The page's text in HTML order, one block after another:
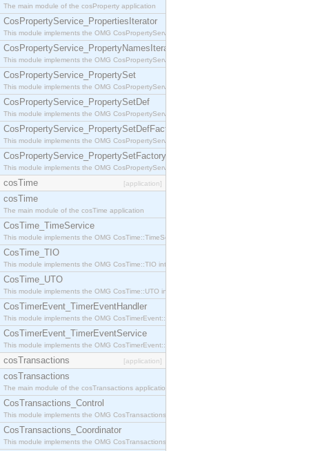
The main module of the cosProperty application
CosPropertyService_PropertiesIterator
This module implements the OMG CosPropertyService::PropertiesIterator interface.
CosPropertyService_PropertyNamesIterator
This module implements the OMG CosPropertyService::PropertyNamesIterator interface.
CosPropertyService_PropertySet
This module implements the OMG CosPropertyService::PropertySet interface.
CosPropertyService_PropertySetDef
This module implements the OMG CosPropertyService::PropertySetDef interface.
CosPropertyService_PropertySetDefFactory
This module implements the OMG CosPropertyService::PropertySetDefFactory interface.
CosPropertyService_PropertySetFactory
This module implements the OMG CosPropertyService::PropertySetFactory interface.
cosTime [application]
cosTime
The main module of the cosTime application
CosTime_TimeService
This module implements the OMG CosTime::TimeService interface.
CosTime_TIO
This module implements the OMG CosTime::TIO interface.
CosTime_UTO
This module implements the OMG CosTime::UTO interface.
CosTimerEvent_TimerEventHandler
This module implements the OMG CosTimerEvent::TimerEventHandler interface.
CosTimerEvent_TimerEventService
This module implements the OMG CosTimerEvent::TimerEventService interface.
cosTransactions [application]
cosTransactions
The main module of the cosTransactions application.
CosTransactions_Control
This module implements the OMG CosTransactions::Control interface.
CosTransactions_Coordinator
This module implements the OMG CosTransactions::Coordinator interface.